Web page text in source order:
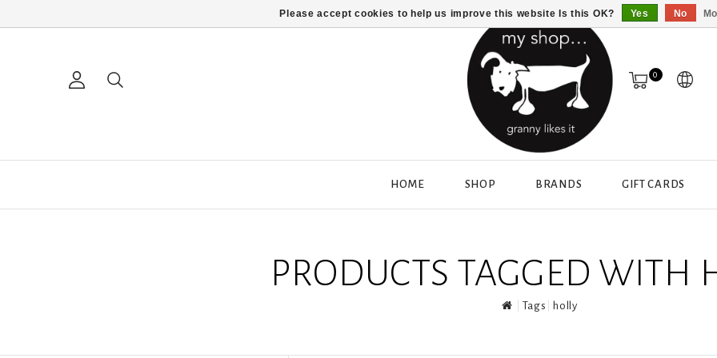
0
HOME SHOP BRANDS GIFT CARDS
PRODUCTS TAGGED WITH
Tags holly
Please accept cookies to help us improve this website Is this OK? Yes No